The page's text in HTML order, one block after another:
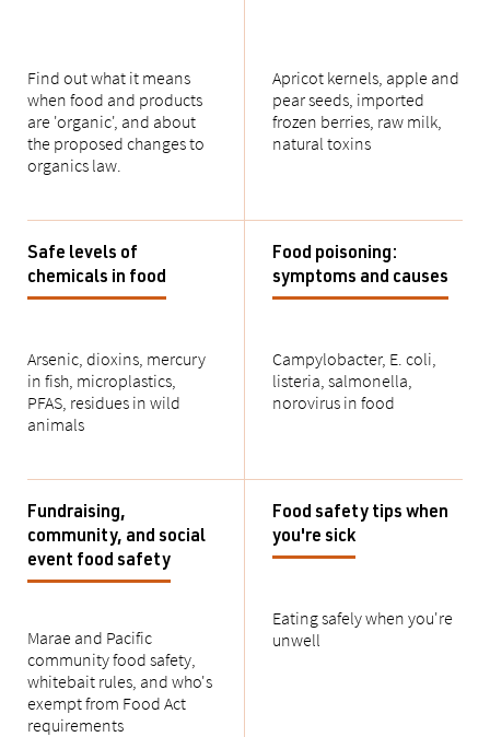
Find out what it means
when food and products
are 'organic', and about
the proposed changes to
organics law.
Apricot kernels, apple and
pear seeds, imported
frozen berries, raw milk,
natural toxins
Safe levels of
chemicals in food
Arsenic, dioxins, mercury
in fish, microplastics,
PFAS, residues in wild
animals
Food poisoning:
symptoms and causes
Campylobacter, E. coli,
listeria, salmonella,
norovirus in food
Fundraising,
community, and social
event food safety
Marae and Pacific
community food safety,
whitebait rules, and who's
exempt from Food Act
requirements
Food safety tips when
you're sick
Eating safely when you're
unwell